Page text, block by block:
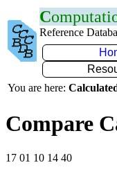
C
Reference
You are here:
Compare
17 01 10 14 40